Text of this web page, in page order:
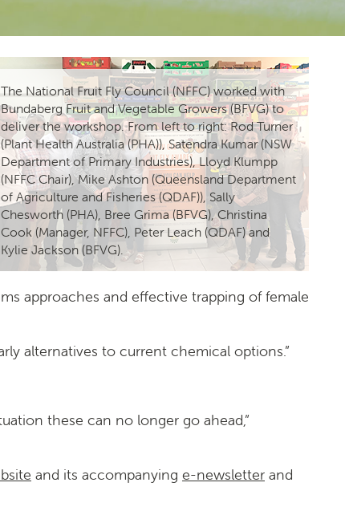
The National Fruit Fly Council (NFFC) worked with
Bundaberg Fruit and Vegetable Growers (BFVG) to
deliver the workshop. From left to right: Rod Turner
(Plant Health Australia (PHA)), Satendra Kumar (NSW
Department of Primary Industries), Lloyd Klumpp
(NFFC Chair), Mike Ashton (Queensland Department
of Agriculture and Fisheries (QDAF)), Sally
Chesworth (PHA), Bree Grima (BFVG), Christina
Cook (Manager, NFFC), Peter Leach (QDAF) and
Kylie Jackson (BFVG).
approaches and effective trapping of female
alternatives to current chemical options.”
these can no longer go ahead,”
and its accompanying e-newsletter and